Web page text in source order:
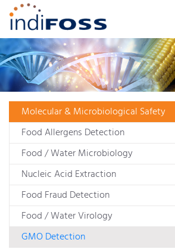
Molecular & Microbiological Safety
Food Allergens Detection
Food / Water Microbiology
Nucleic Acid Extraction
Food Fraud Detection
Food / Water Virology
GMO Detection